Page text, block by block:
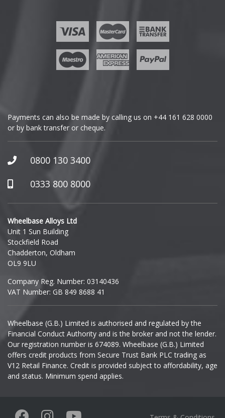
GWM
Honda
Hummer
Hyundai
Ineos
Infiniti
Isuzu
Iveco
Jaecoo
Jaguar
KGM
Payments can also be made by calling us on +44 161 628 0000
or by bank transfer or cheque.
0800 130 3400
0333 800 8000
Wheelbase Alloys Ltd
Unit 1 Sun Building
Stockfield Road
Chadderton, Oldham
OL9 9LU
Company Reg. Number: 03140436
VAT Number: GB 849 8688 41
Wheelbase (G.B.) Limited is authorised and regulated by the
Financial Conduct Authority and is the broker and not the lender.
Our registration number is 674089. Wheelbase (G.B.) Limited
offers credit products from Secure Trust Bank PLC trading as
V12 Retail Finance. Credit is provided subject to affordability, age
and status. Minimum spend applies.